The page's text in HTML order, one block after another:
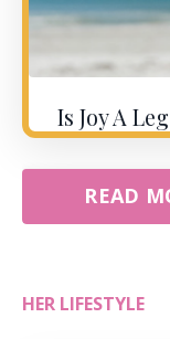
Is Joy A
READ
HER LIFESTYLE